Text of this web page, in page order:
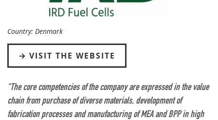
Country: Denmark
VISIT THE WEBSITE
“The core competencies of the company are expressed in the value
chain from purchase of diverse materials, development of
fabrication processes and manufacturing of MEA and BPP in high